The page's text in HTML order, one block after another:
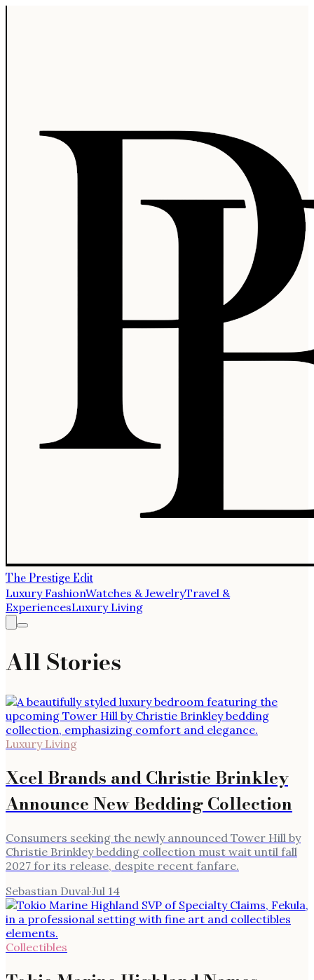
The Prestige Edit
Luxury FashionWatches & JewelryTravel &
ExperiencesLuxury Living
All Stories
Luxury Living
Xcel Brands and Christie Brinkley
Announce New Bedding Collection
Consumers seeking the newly announced Tower Hill by
Christie Brinkley bedding collection must wait until fall
2027 for its release, despite recent fanfare.
Sebastian Duval·Jul 14
Collectibles